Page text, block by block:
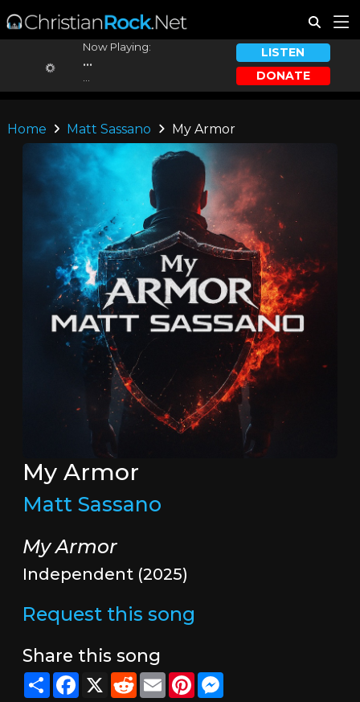
Now Playing:
...
LISTEN
DONATE
Home Matt Sassano My Armor
My Armor
Matt Sassano
My Armor
Independent (2025)
Request this song
Share this song
ShareFacebook
X RedditEmailPinterestMessenger